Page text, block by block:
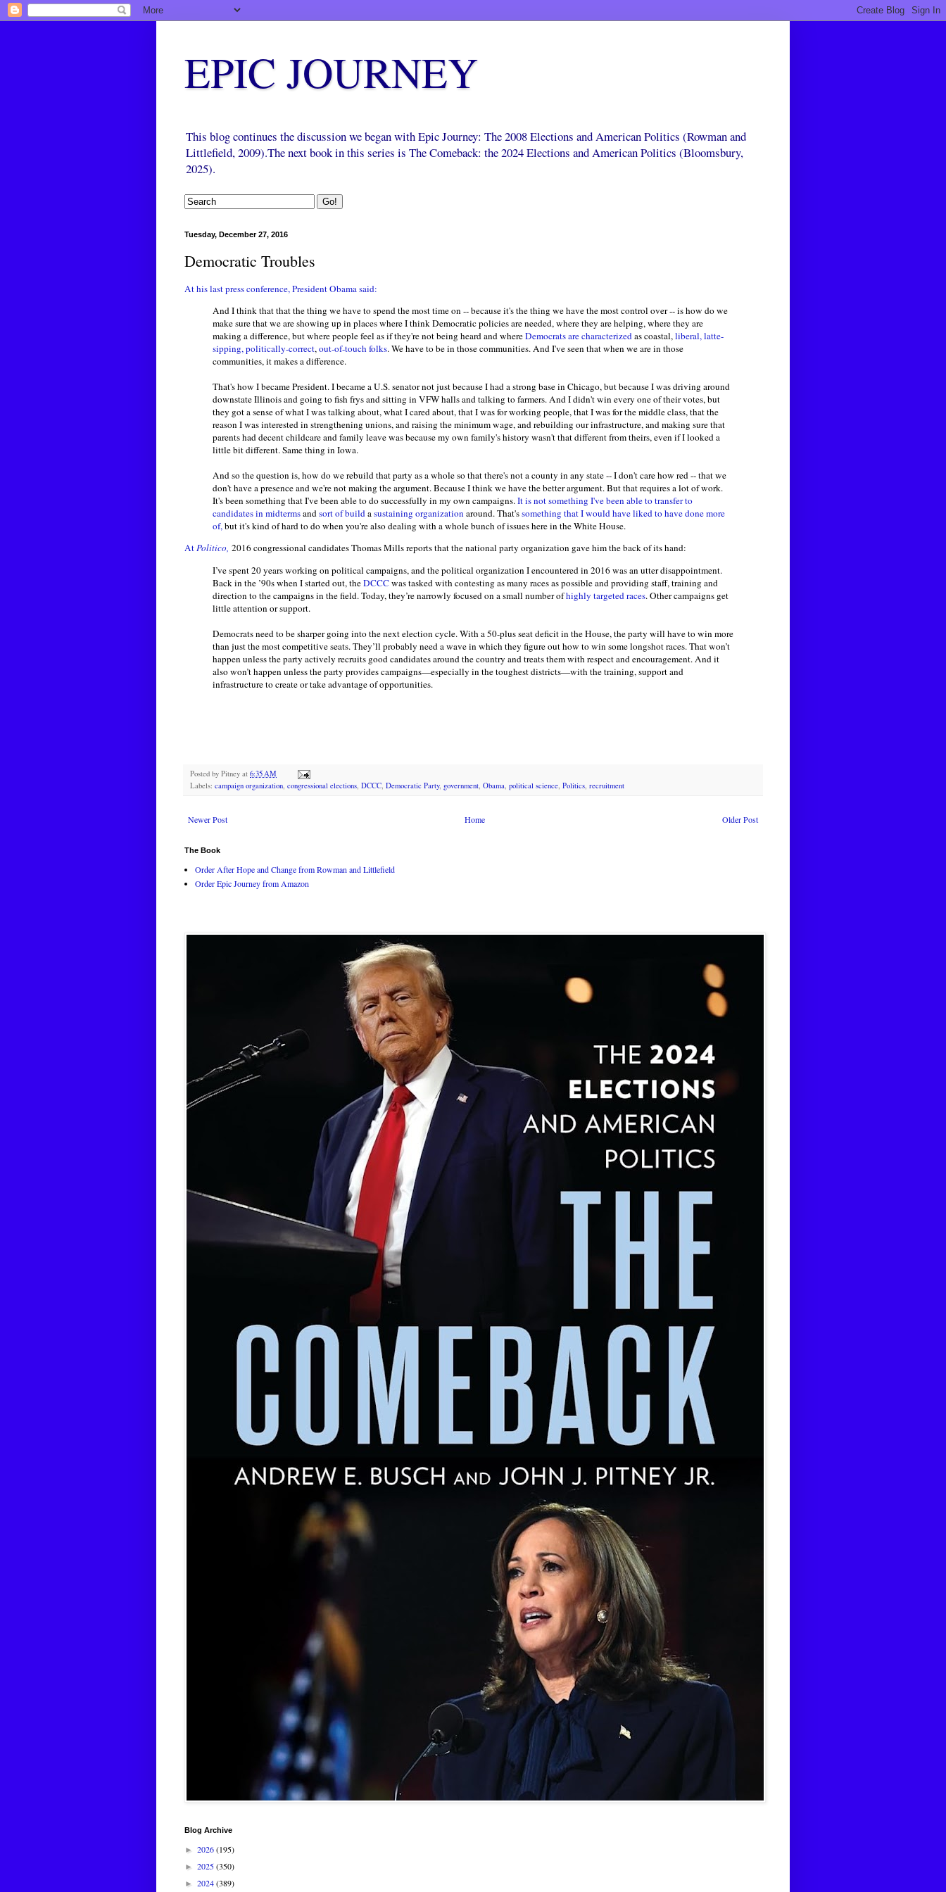
EPIC JOURNEY
This blog continues the discussion we began with Epic Journey: The 2008 Elections and American Politics (Rowman and
Littlefield, 2009).The next book in this series is The Comeback: the 2024 Elections and American Politics (Bloomsbury,
2025).
Tuesday, December 27, 2016
Democratic Troubles
At his last press conference, President Obama said:
And I think that that the thing we have to spend the most time on -- because it's the thing we have the most control over -- is how do we
make sure that we are showing up in places where I think Democratic policies are needed, where they are helping, where they are
making a difference, but where people feel as if they're not being heard and whereDemocrats are characterizedas coastal,liberal, latte-
sipping, politically-correct,out-of-touch folks. We have to be in those communities. And I've seen that when we are in those
communities, it makes a difference.
That's how I became President. I became a U.S. senator not just because I had a strong base in Chicago, but because I was driving around
downstate Illinois and going to fish frys and sitting in VFW halls and talking to farmers. And I didn't win every one of their votes, but
they got a sense of what I was talking about, what I cared about, that I was for working people, that I was for the middle class, that the
reason I was interested in strengthening unions, and raising the minimum wage, and rebuilding our infrastructure, and making sure that
parents had decent childcare and family leave was because my own family's history wasn't that different from theirs, even if I looked a
little bit different. Same thing in Iowa.
And so the question is, how do we rebuild that party as a whole so that there's not a county in any state -- I don't care how red -- that we
don't have a presence and we're not making the argument. Because I think we have the better argument. But that requires a lot of work.
It's been something that I've been able to do successfully in my own campaigns.It is not something I've been able to transfer to
candidates in midtermsandsort of buildasustaining organization around. That'ssomething that I would have liked to have done more
of,but it's kind of hard to do when you're also dealing with a whole bunch of issues here in the White House.
AtPolitico, 2016 congressional candidates Thomas Mills reports that the national party organization gave him the back of its hand:
I’ve spent 20 years working on political campaigns, and the political organization I encountered in 2016 was an utter disappointment.
Back in the ’90s when I started out, theDCCCwas tasked with contesting as many races as possible and providing staff, training and
direction to the campaigns in the field. Today, they’re narrowly focused on a small number ofhighly targeted races. Other campaigns get
little attention or support.
Democrats need to be sharper going into the next election cycle. With a 50-plus seat deficit in the House, the party will have to win more
than just the most competitive seats. They’ll probably need a wave in which they figure out how to win some longshot races. That won’t
happen unless the party actively recruits good candidates around the country and treats them with respect and encouragement. And it
also won’t happen unless the party provides campaigns—especially in the toughest districts—with the training, support and
infrastructure to create or take advantage of opportunities.
Posted by Pitney at 6:35 AM
Labels: campaign organization, congressional elections, DCCC, Democratic Party, government, Obama, political science, Politics, recruitment
Newer Post Older Post
Home
The Book
Order After Hope and Change from Rowman and Littlefield
Order Epic Journey from Amazon
Blog Archive
► 2026(195)
► 2025(350)
► 2024(389)